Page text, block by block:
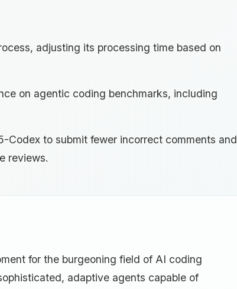
adjusting its processing time based on
on agentic coding benchmarks, including
Codex to submit fewer incorrect comments and
reviews.
for the burgeoning field of AI coding
adaptive agents capable of